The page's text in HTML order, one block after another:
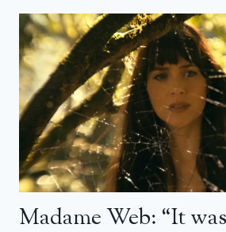
Madame Web: “It